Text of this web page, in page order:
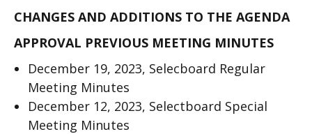
CHANGES AND ADDITIONS TO THE AGENDA
APPROVAL PREVIOUS MEETING MINUTES
December 19, 2023, Selecboard Regular
Meeting Minutes
December 12, 2023, Selectboard Special
Meeting Minutes